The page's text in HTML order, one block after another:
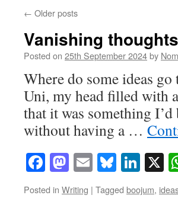
← Older posts
Vanishing thoughts
Posted on 25th September 2024by
Where do some ideas
Uni, my head filled with
that it was something
without having a …
Facebook
Mastodon
EmailBluesky
X
Posted in Writing | Tagged boojum,